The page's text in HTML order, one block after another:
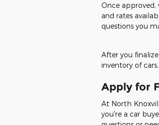
Once
and rates
questions you
After you
inventory of
Apply for
At North
you're a car